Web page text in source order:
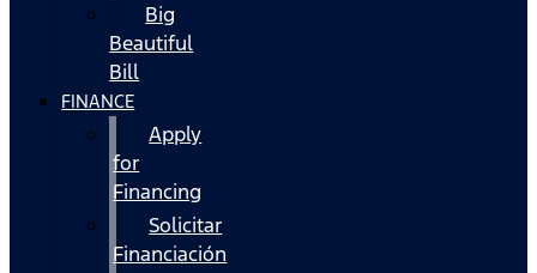
Big
Beautiful
Bill
FINANCE
Apply
for
Financing
Solicitar
Financiación